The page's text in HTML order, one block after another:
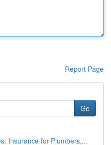
Report Page
Go
Insurance for Plumbers,...